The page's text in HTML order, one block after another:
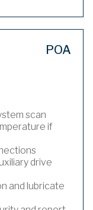
POA
scan
if
drive
and lubricate